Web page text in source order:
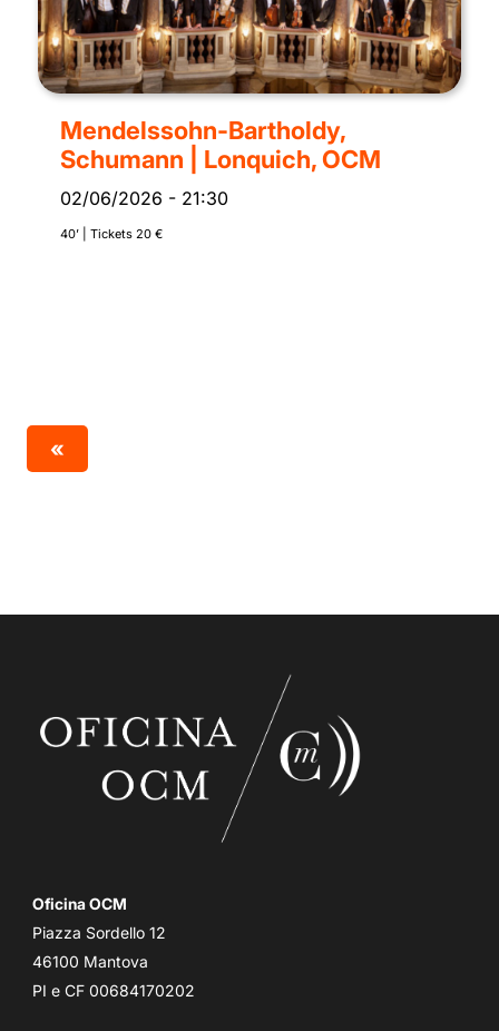
Mendelssohn-Bartholdy,
Schumann | Lonquich, OCM
02/06/2026 - 21:30
40’ | Tickets 20 €
«
Oficina OCM
Piazza Sordello 12
46100 Mantova
PI e CF 00684170202